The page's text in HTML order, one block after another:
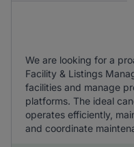
We are looking for a
Facility & Listings
facilities and manage
platforms. The ideal
operates efficiently,
and coordinate